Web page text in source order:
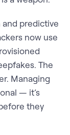
predictive
now use
The
Managing
— it’s
they